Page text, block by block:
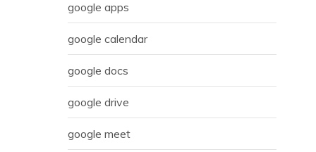
google apps
google calendar
google docs
google drive
google meet